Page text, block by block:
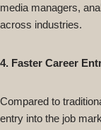
media managers,
across industries.
4. Faster Career
Compared to
entry into the job